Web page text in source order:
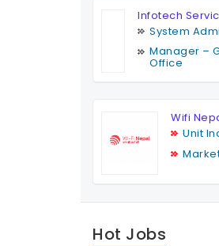
Infotech
System
Manager –
Office
Executive
Wifi
Unit
Field
Hot Jobs